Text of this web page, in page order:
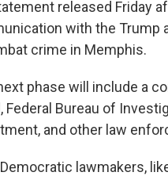
released Friday
with the Trump
crime in Memphis.
phase will include a
Federal Bureau of
and other law
lawmakers,